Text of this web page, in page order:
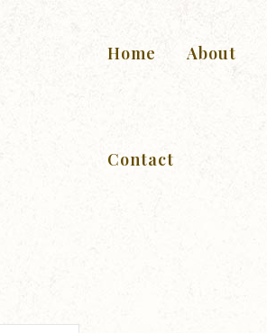
Home About
Contact